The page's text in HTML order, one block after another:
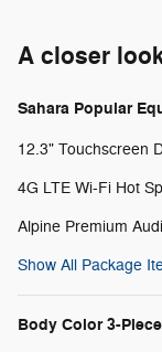
A closer
Sahara Popular
12.3" Touchscreen
4G LTE Wi-Fi Hot
Alpine Premium
Show All Package
Body Color 3-